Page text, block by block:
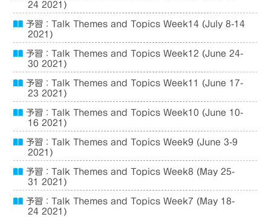
24 2021)
予習：Talk Themes and Topics Week14 (July 8-14
2021)
予習：Talk Themes and Topics Week12 (June 24-
30 2021)
予習：Talk Themes and Topics Week11 (June 17-
23 2021)
予習：Talk Themes and Topics Week10 (June 10-
16 2021)
予習：Talk Themes and Topics Week9 (June 3-9
2021)
予習：Talk Themes and Topics Week8 (May 25-
31 2021)
予習：Talk Themes and Topics Week7 (May 18-
24 2021)